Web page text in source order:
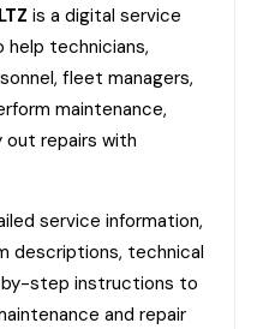
is a digital service
help technicians,
fleet managers,
maintenance,
out repairs with
service information,
descriptions, technical
step instructions to
and repair